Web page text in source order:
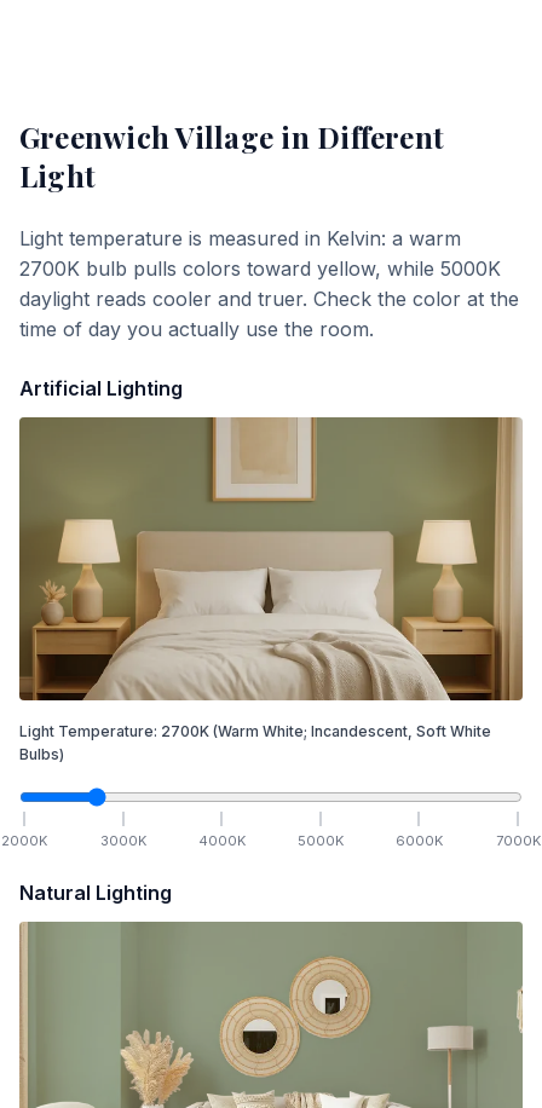
Greenwich Village in Different
Light
Light temperature is measured in Kelvin: a warm
2700K bulb pulls colors toward yellow, while 5000K
daylight reads cooler and truer. Check the color at the
time of day you actually use the room.
Artificial Lighting
Light Temperature: 2700K (Warm White; Incandescent, Soft White
Bulbs)
2000K 3000K 4000K 5000K 6000K 7000K
Natural Lighting